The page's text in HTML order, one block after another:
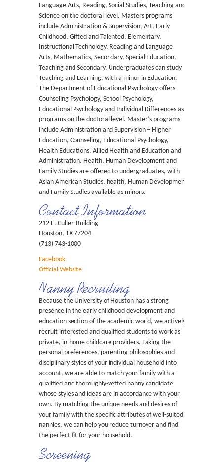
Language Arts, Reading, Social Studies, Teaching and
Science on the doctoral level. Masters programs
include Administration & Supervision, Art, Early
Childhood, Gifted and Talented, Elementary,
Instructional Technology, Reading and Language
Arts, Mathematics, Secondary, Special Education,
Teaching and Secondary. Undergraduates can study
Teaching and Learning, with a minor in Education.
The Department of Educational Psychology offers
Counseling Psychology, School Psychology,
Educational Psychology and Individual Differences as
programs on the doctoral level. Master’s programs
include Administration and Supervision – Higher
Education, Counseling, Educational Psychology,
Health Educations, Allied Health and Education and
Administration. Health, Human Development and
Family Studies are offered to undergraduates, with
Asian American Studies, health, Human Development
and Family Studies available as minors.
Contact Information
212 E. Cullen Building
Houston, TX 77204
(713) 743-1000
Facebook
Official Website
Nanny Recruiting
Because the University of Houston has a strong
presence in the early childhood development and
education section of the academic world, we actively
recruit interested and qualified students to work as
private, in-home childcare providers. Taking the
personal preferences, parenting philosophies and
disciplinary styles of your individual household into
account, we are able to match your family with a
qualified and thoroughly-vetted nanny candidate
whose styles and ideas are in accordance with your
own. By matching the unique needs and desires of
your family with the specific attributes of well-suited
nannies, we can help you reduce turnover and find
the perfect fit for your household.
Screening